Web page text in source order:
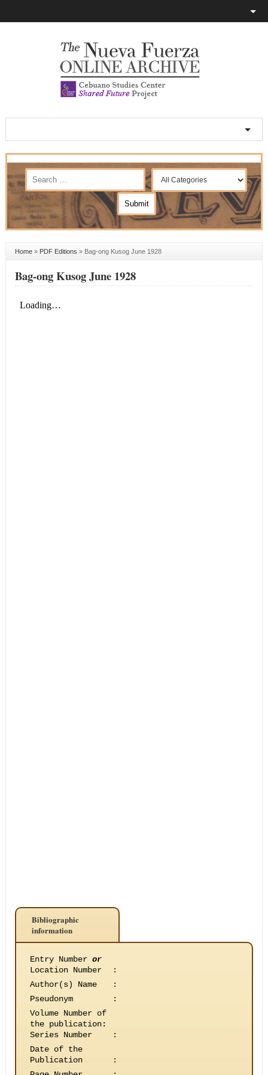
Home» PDF Editions » Bag-ong Kusog June 1928
Bag-ong Kusog June 1928
Bibliographic
information
Entry Number or
Location Number
:
Author(s) Name
:
Pseudonym
:
Volume Number of
the publication:
Series Number
:
Date of the
Publication
: